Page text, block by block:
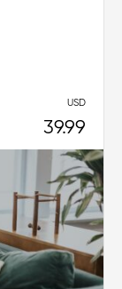
USD
39.99